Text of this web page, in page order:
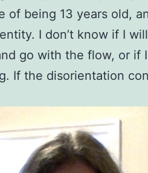
of being 13 years old,
I don’t know if I
go with the flow, or if
If the disorientation